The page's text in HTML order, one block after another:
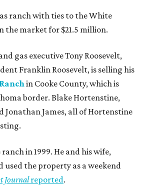
ranch with ties to the White
the market for $21.5 million.
gas executive Tony Roosevelt,
Franklin Roosevelt, is selling his
in Cooke County, which is
border. Blake Hortenstine,
Jonathan James, all of Hortenstine
in 1999. He and his wife,
used the property as a weekend
Journalreported.